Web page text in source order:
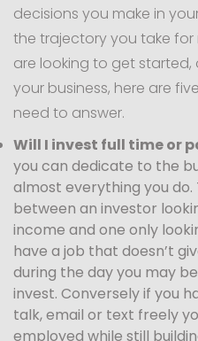
decisions you make in
the trajectory you take
are looking to get
your business, here are
need to answer.
Will I invest full time or
you can dedicate to the
almost everything you
between an investor
income and one only
have a job that doesn’t
during the day you may
invest. Conversely if you
talk, email or text freely
employed while still